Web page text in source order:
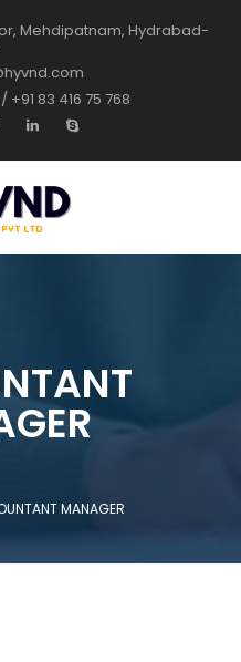
Mehdipatnam, Hydrabad-
83 416 75 768
MANAGER